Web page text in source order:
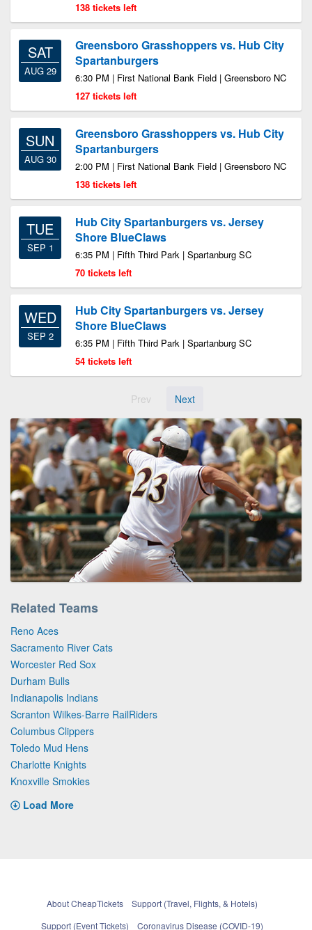
138 tickets left
SAT
AUG 29
Greensboro Grasshoppers vs. Hub City
Spartanburgers
6:30 PM | First National Bank Field | Greensboro NC
127 tickets left
SUN
AUG 30
Greensboro Grasshoppers vs. Hub City
Spartanburgers
2:00 PM | First National Bank Field | Greensboro NC
138 tickets left
TUE
SEP 1
Hub City Spartanburgers vs. Jersey
Shore BlueClaws
6:35 PM | Fifth Third Park | Spartanburg SC
70 tickets left
WED
SEP 2
Hub City Spartanburgers vs. Jersey
Shore BlueClaws
6:35 PM | Fifth Third Park | Spartanburg SC
54 tickets left
Prev Next
Related Teams
Reno Aces
Sacramento River Cats
Worcester Red Sox
Durham Bulls
Indianapolis Indians
Scranton Wilkes-Barre RailRiders
Columbus Clippers
Toledo Mud Hens
Charlotte Knights
Knoxville Smokies
Load More
About CheapTickets
Support (Travel, Flights, & Hotels)
Support (Event Tickets)
Coronavirus Disease (COVID-19)